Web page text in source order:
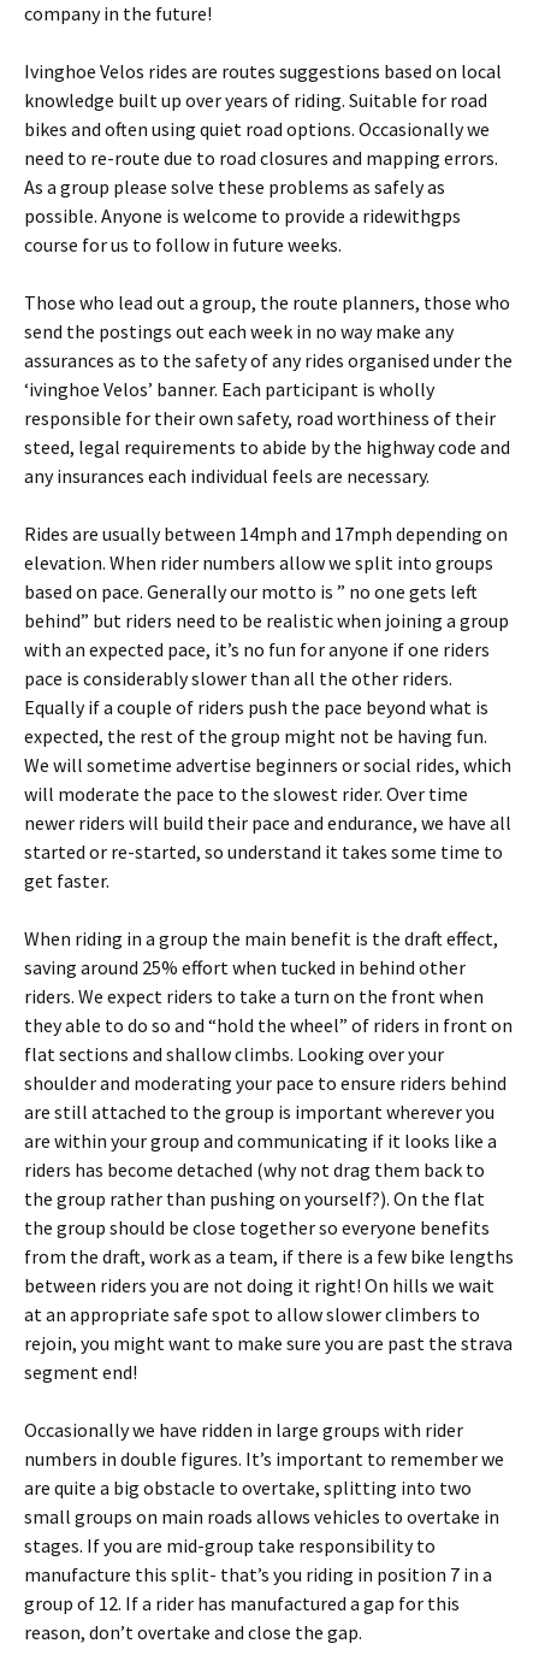
company in the future!
Ivinghoe Velos rides are routes suggestions based on local
knowledge built up over years of riding. Suitable for road
bikes and often using quiet road options. Occasionally we
need to re-route due to road closures and mapping errors.
As a group please solve these problems as safely as
possible. Anyone is welcome to provide a ridewithgps
course for us to follow in future weeks.
Those who lead out a group, the route planners, those who
send the postings out each week in no way make any
assurances as to the safety of any rides organised under the
‘ivinghoe Velos’ banner. Each participant is wholly
responsible for their own safety, road worthiness of their
steed, legal requirements to abide by the highway code and
any insurances each individual feels are necessary.
Rides are usually between 14mph and 17mph depending on
elevation. When rider numbers allow we split into groups
based on pace. Generally our motto is ” no one gets left
behind” but riders need to be realistic when joining a group
with an expected pace, it’s no fun for anyone if one riders
pace is considerably slower than all the other riders.
Equally if a couple of riders push the pace beyond what is
expected, the rest of the group might not be having fun.
We will sometime advertise beginners or social rides, which
will moderate the pace to the slowest rider. Over time
newer riders will build their pace and endurance, we have all
started or re-started, so understand it takes some time to
get faster.
When riding in a group the main benefit is the draft effect,
saving around 25% effort when tucked in behind other
riders. We expect riders to take a turn on the front when
they able to do so and “hold the wheel” of riders in front on
flat sections and shallow climbs. Looking over your
shoulder and moderating your pace to ensure riders behind
are still attached to the group is important wherever you
are within your group and communicating if it looks like a
riders has become detached (why not drag them back to
the group rather than pushing on yourself?). On the flat
the group should be close together so everyone benefits
from the draft, work as a team, if there is a few bike lengths
between riders you are not doing it right! On hills we wait
at an appropriate safe spot to allow slower climbers to
rejoin, you might want to make sure you are past the strava
segment end!
Occasionally we have ridden in large groups with rider
numbers in double figures. It’s important to remember we
are quite a big obstacle to overtake, splitting into two
small groups on main roads allows vehicles to overtake in
stages. If you are mid-group take responsibility to
manufacture this split- that’s you riding in position 7 in a
group of 12. If a rider has manufactured a gap for this
reason, don’t overtake and close the gap.